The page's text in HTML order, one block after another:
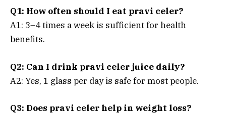
Q1: How often should I eat pravi celer?
A1: 3–4 times a week is sufficient for health
benefits.
Q2: Can I drink pravi celer juice daily?
A2: Yes, 1 glass per day is safe for most people.
Q3: Does pravi celer help in weight loss?